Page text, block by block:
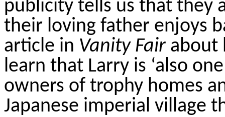
publicity tells us that they
their loving father enjoys
article in Vanity Fair about
learn that Larry is ‘also
owners of trophy homes
Japanese imperial village